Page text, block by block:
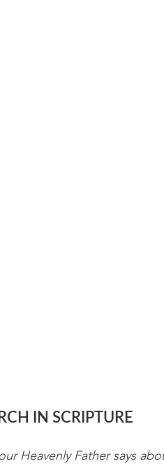
IN SCRIPTURE
Heavenly Father says